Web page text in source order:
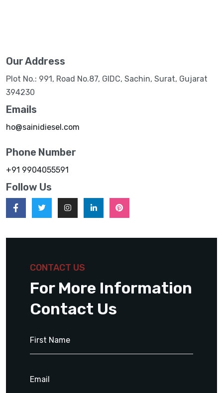
Our Address
Plot No.: 991, Road No.87, GIDC, Sachin, Surat, Gujarat
394230
Emails
ho@sainidiesel.com
Phone Number
+91 9904055591
Follow Us
CONTACT US
For More Information
Contact Us